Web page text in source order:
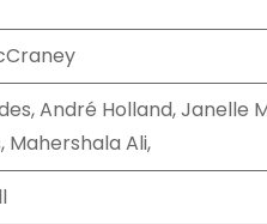
André Holland, Janelle
Mahershala Ali,